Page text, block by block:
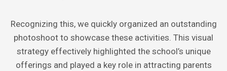
Recognizing this, we quickly organized an outstanding
photoshoot to showcase these activities. This visual
strategy effectively highlighted the school’s unique
offerings and played a key role in attracting parents